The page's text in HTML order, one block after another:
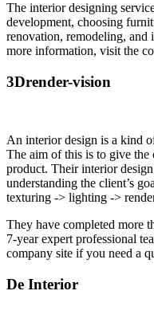
The interior designing
development, choosing
renovation, remodeling, and
more information, visit the
3Drender-vision
An interior design is a kind
The aim of this is to give the
product. Their interior
understanding the client’s
texturing -> lighting ->
They have completed more
7-year expert professional
company site if you need a
De Interior